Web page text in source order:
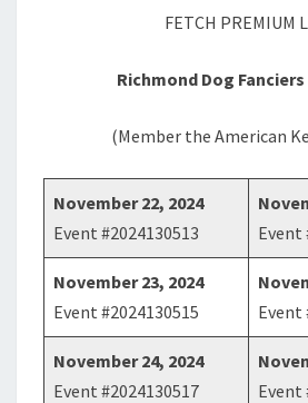
FETCH PREMIUM
Richmond Dog
(Member the American
November 22, 2024
Event #2024130513
Event
November 23, 2024
Event #2024130515
Event
November 24, 2024
Event #2024130517
Event